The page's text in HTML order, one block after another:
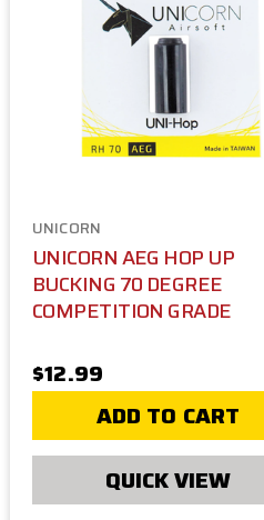
UNICORN
UNICORN AEG HOP UP
BUCKING 70 DEGREE
COMPETITION GRADE
$12.99
ADD TO CART
QUICK VIEW